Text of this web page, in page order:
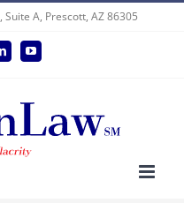
A, Prescott, AZ 86305
LinkedInYouTube